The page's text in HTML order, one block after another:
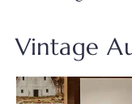
Vintage